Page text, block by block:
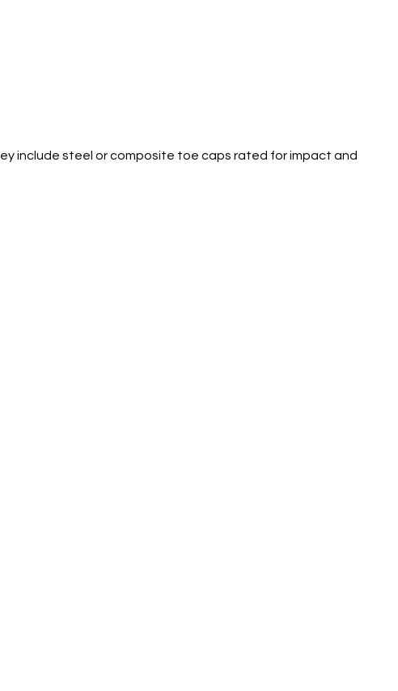
include steel or composite toe caps rated for impact and